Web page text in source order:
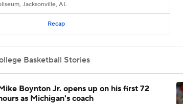
Jacksonville, AL
Recap
Basketball Stories
Boynton Jr. opens up on his first 72
as Michigan's coach